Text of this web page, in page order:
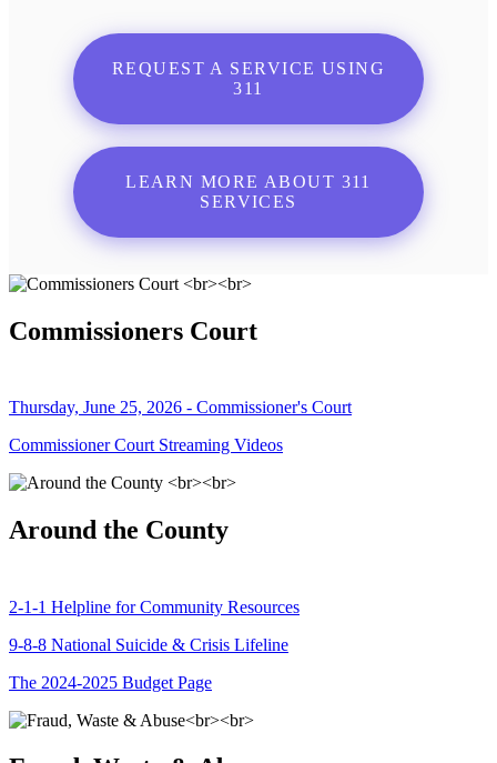
REQUEST A SERVICE USING
311
LEARN MORE ABOUT 311
SERVICES
Commissioners Court
Thursday, June 25, 2026 - Commissioner's Court
Commissioner Court Streaming Videos
Around the County
2-1-1 Helpline for Community Resources
9-8-8 National Suicide & Crisis Lifeline
The 2024-2025 Budget Page